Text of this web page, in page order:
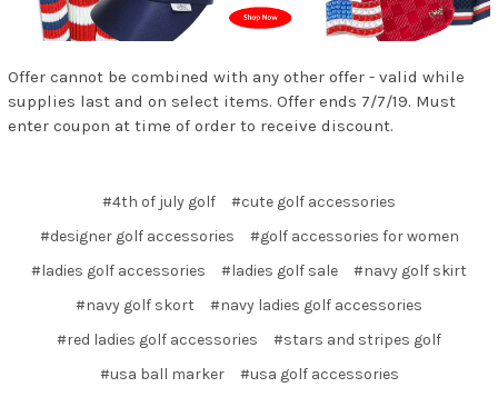
Offer cannot be combined with any other offer - valid while
supplies last and on select items. Offer ends 7/7/19. Must
enter coupon at time of order to receive discount.
#4th of july golf
#cute golf accessories
#designer golf accessories
#golf accessories for women
#ladies golf accessories
#ladies golf sale
#navy golf skirt
#navy golf skort
#navy ladies golf accessories
#red ladies golf accessories
#stars and stripes golf
#usa ball marker
#usa golf accessories